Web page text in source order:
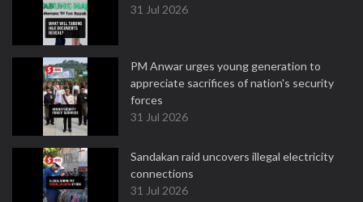
31 Jul 2026
PM Anwar urges young generation to
appreciate sacrifices of nation's security
forces
31 Jul 2026
Sandakan raid uncovers illegal electricity
connections
31 Jul 2026